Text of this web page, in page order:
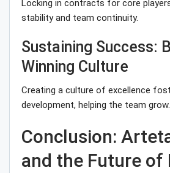
Locking in contracts for core
stability and team continuity.
Sustaining Success:
Winning Culture
Creating a culture of excellence
development, helping the team grow.
Conclusion:
and the Future of